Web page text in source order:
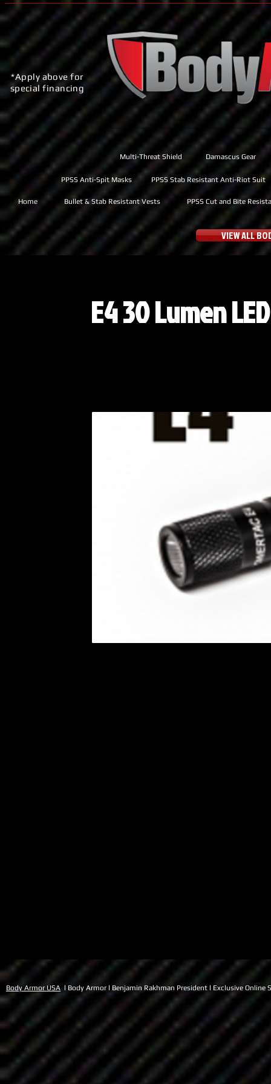
*Apply above for
special financing
Multi-Threat Shield Damascus Gear
Home Bullet & Stab Resistant Vests PPSS Cut and Bite
PPSS Anti-Spit Masks PPSS Stab Resistant Anti-Riot Suit
VIEW ALL
E4 30 Lumen
Body Armor USA l Body Armor l Benjamin Rakhman President l Exclusive Online